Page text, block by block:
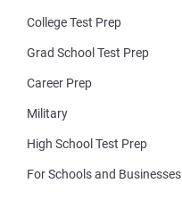
College Test Prep
Grad School Test Prep
Career Prep
Military
High School Test Prep
For Schools and Businesses